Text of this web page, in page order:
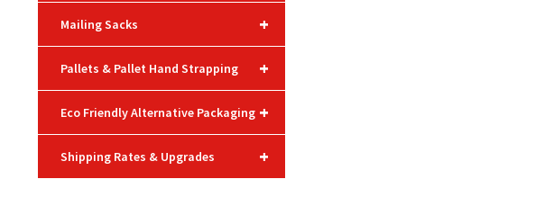
+
Mailing Sacks
+
Pallets & Pallet Hand Strapping
+
Eco Friendly Alternative Packaging
+
Shipping Rates & Upgrades